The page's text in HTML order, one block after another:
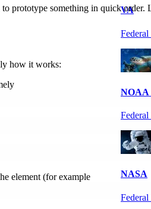
VA
NOAA
NASA
prototype something in quick order.
how it works:
element (for example